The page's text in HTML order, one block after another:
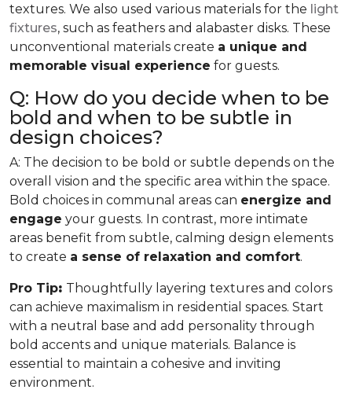
textures. We also used various materials for the light
fixtures, such as feathers and alabaster disks. These
unconventional materials create a unique and
memorable visual experience for guests.
Q: How do you decide when to be
bold and when to be subtle in
design choices?
A: The decision to be bold or subtle depends on the
overall vision and the specific area within the space.
Bold choices in communal areas can energize and
engage your guests. In contrast, more intimate
areas benefit from subtle, calming design elements
to create a sense of relaxation and comfort.
Pro Tip: Thoughtfully layering textures and colors
can achieve maximalism in residential spaces. Start
with a neutral base and add personality through
bold accents and unique materials. Balance is
essential to maintain a cohesive and inviting
environment.